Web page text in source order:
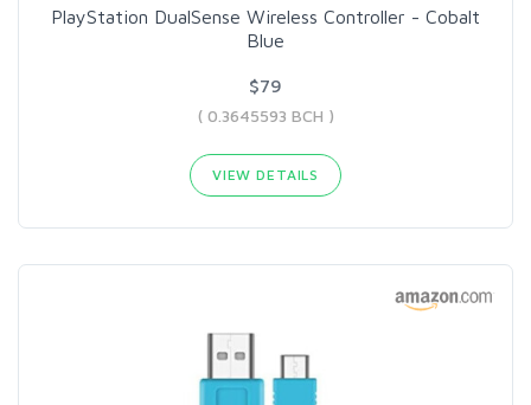
PlayStation DualSense Wireless Controller - Cobalt
Blue
$79
( 0.3645593 BCH )
VIEW DETAILS